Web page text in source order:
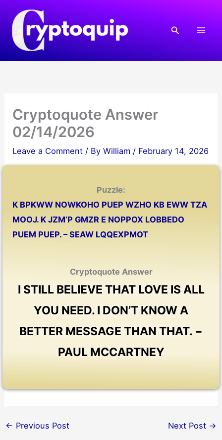
content
Search
Cryptoquote Answer
02/14/2026
Leave a Comment / ByWilliam / February 14, 2026
Puzzle:
K BPKWW NOWKOHO PUEP WZHO KB EWW TZA
MOOJ. K JZM’P GMZR E NOPPOX LOBBEDO
PUEM PUEP. – SEAW LQQEXPMOT
Cryptoquote Answer
I STILL BELIEVE THAT LOVE IS ALL
YOU NEED. I DON’T KNOW A
BETTER MESSAGE THAN THAT. −
PAUL MCCARTNEY
← Previous Post Next Post →